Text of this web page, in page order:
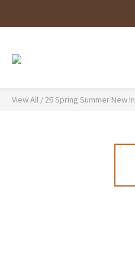
View All /26 Spring Summer New In